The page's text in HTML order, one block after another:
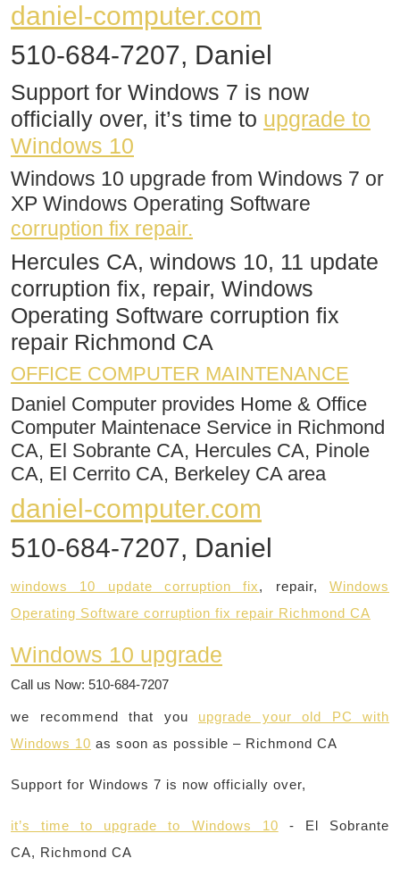
daniel-computer.com
510-684-7207, Daniel
Support for Windows 7 is now
officially over, it’s time to upgrade to
Windows 10
Windows 10 upgrade from Windows 7 or
XP Windows Operating Software
corruption fix repair.
Hercules CA, windows 10, 11 update
corruption fix, repair, Windows
Operating Software corruption fix
repair Richmond CA
OFFICE COMPUTER MAINTENANCE
Daniel Computer provides Home & Office
Computer Maintenace Service in Richmond
CA, El Sobrante CA, Hercules CA, Pinole
CA, El Cerrito CA, Berkeley CA area
daniel-computer.com
510-684-7207, Daniel
windows 10 update corruption fix, repair,Windows
Operating Software corruption fix repair Richmond CA​
Windows 10 upgrade
Call us Now: 510-684-7207
we recommend that you upgrade your old PC with
Windows 10 as soon as possible – Richmond CA
Support for Windows 7 is now officially over,
it’s time to upgrade to Windows 10 ​- El Sobrante
CA, Richmond CA